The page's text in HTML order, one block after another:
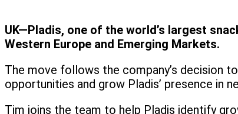
UK—Pladis, one of the world’s largest
Western Europe and Emerging Markets.
The move follows the company’s decision
opportunities and grow Pladis’ presence in
Tim joins the team to help Pladis identify